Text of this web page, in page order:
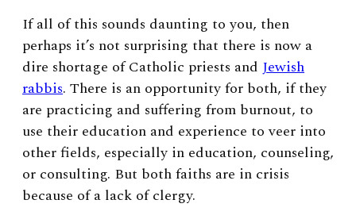
If all of this sounds daunting to you, then
perhaps it’s not surprising that there is now a
dire shortage of Catholic priests and Jewish
rabbis. There is an opportunity for both, if they
are practicing and suffering from burnout, to
use their education and experience to veer into
other fields, especially in education, counseling,
or consulting. But both faiths are in crisis
because of a lack of clergy.